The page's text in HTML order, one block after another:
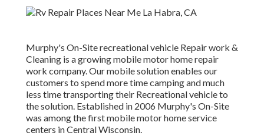
Murphy's On-Site recreational vehicle Repair work &
Cleaning is a growing mobile motor home repair
work company. Our mobile solution enables our
customers to spend more time camping and much
less time transporting their Recreational vehicle to
the solution. Established in 2006 Murphy's On-Site
was among the first mobile motor home service
centers in Central Wisconsin.